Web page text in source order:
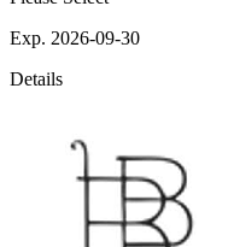
Exp. 2026-09-30
Details